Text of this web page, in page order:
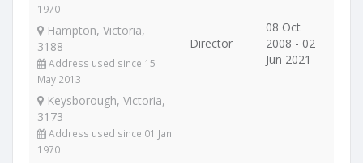
1970
Hampton, Victoria,
3188
Address used since 15
May 2013
Keysborough, Victoria,
3173
Address used since 01 Jan
1970
Director
08 Oct
2008 - 02
Jun 2021